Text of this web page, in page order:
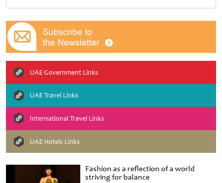
Fashion as a reflection of a world
striving for balance
UAE Government Links
UAE Travel Links
International Travel Links
UAE Hotels Links